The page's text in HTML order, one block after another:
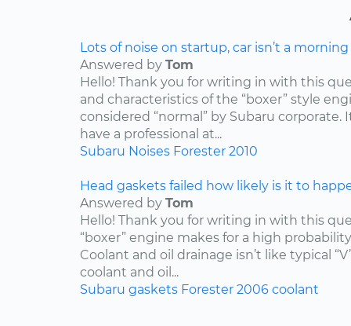
Lots of noise on startup, car isn’t a
Answered by Tom
Hello! Thank you for writing in with this
and characteristics of the “boxer” style
considered “normal” by Subaru corporate.
have a professional at...
Subaru Noises Forester 2010
Head gaskets failed how likely is it to
Answered by Tom
Hello! Thank you for writing in with this
“boxer” engine makes for a high
Coolant and oil drainage isn’t like typical
coolant and oil...
Subaru gaskets Forester 2006 coolant